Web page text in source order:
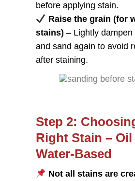
before applying stain.
Raise the grain (for
stains) – Lightly dampen
and sand again to avoid
after staining.
Step 2:
Right Stain – Oil
Water-Based
Not all stains are